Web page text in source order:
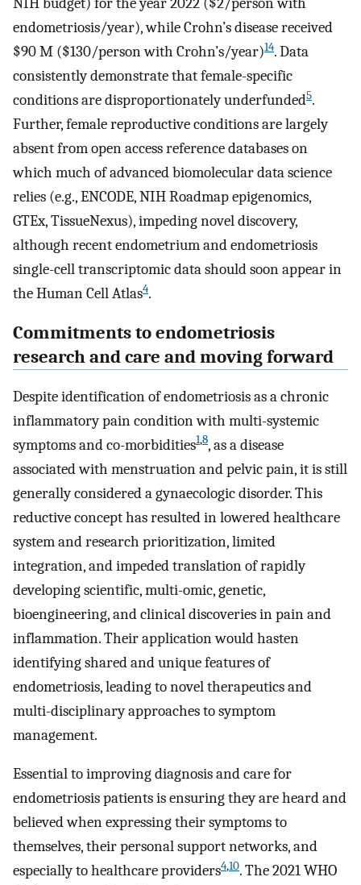
endometriosis/year), while Crohn’s disease received
$90 M ($130/person with Crohn’s/year)14. Data
consistently demonstrate that female-specific
conditions are disproportionately underfunded5.
Further, female reproductive conditions are largely
absent from open access reference databases on
which much of advanced biomolecular data science
relies (e.g., ENCODE, NIH Roadmap epigenomics,
GTEx, TissueNexus), impeding novel discovery,
although recent endometrium and endometriosis
single-cell transcriptomic data should soon appear in
the Human Cell Atlas4.
Commitments to endometriosis
research and care and moving forward
Despite identification of endometriosis as a chronic
inflammatory pain condition with multi-systemic
symptoms and co-morbidities1,8, as a disease
associated with menstruation and pelvic pain, it is still
generally considered a gynaecologic disorder. This
reductive concept has resulted in lowered healthcare
system and research prioritization, limited
integration, and impeded translation of rapidly
developing scientific, multi-omic, genetic,
bioengineering, and clinical discoveries in pain and
inflammation. Their application would hasten
identifying shared and unique features of
endometriosis, leading to novel therapeutics and
multi-disciplinary approaches to symptom
management.
Essential to improving diagnosis and care for
endometriosis patients is ensuring they are heard and
believed when expressing their symptoms to
themselves, their personal support networks, and
especially to healthcare providers4,10. The 2021 WHO